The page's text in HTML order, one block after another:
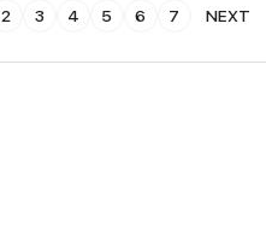
2 3 4 5 6 7 NEXT